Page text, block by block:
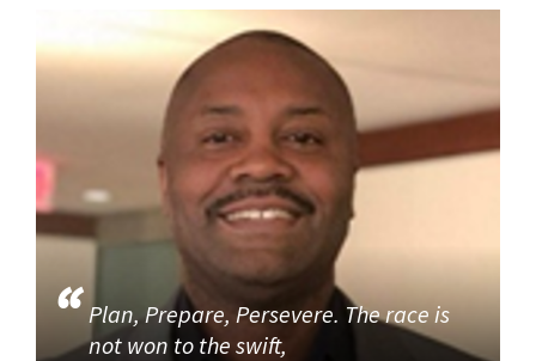
Plan, Prepare, Persevere. The race is
not won to the swift,